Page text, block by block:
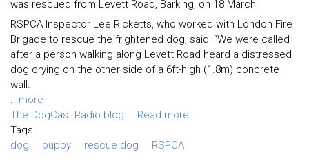
was rescued from Levett Road, Barking, on 18 March.
RSPCA Inspector Lee Ricketts, who worked with London Fire
Brigade to rescue the frightened dog, said: “We were called
after a person walking along Levett Road heard a distressed
dog crying on the other side of a 6ft-high (1.8m) concrete
wall.
...more
The DogCast Radio blog
Read more
Tags:
dog
puppy rescue dog RSPCA